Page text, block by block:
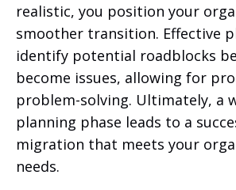
realistic, you position your
smoother transition. Effective
identify potential roadblocks
become issues, allowing for
problem-solving. Ultimately, a
planning phase leads to a
migration that meets your
needs.